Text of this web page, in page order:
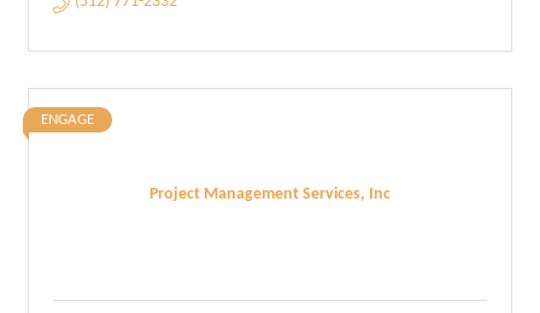
Project Management Services, Inc
ENGAGE